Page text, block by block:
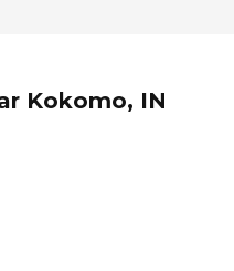
Kokomo, IN